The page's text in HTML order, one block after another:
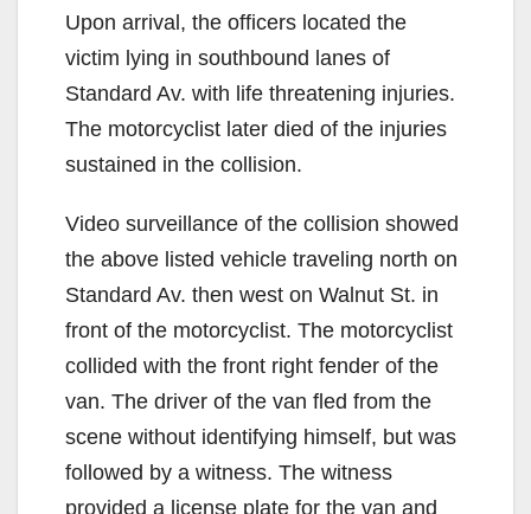
Upon arrival, the officers located the
victim lying in southbound lanes of
Standard Av. with life threatening injuries.
The motorcyclist later died of the injuries
sustained in the collision.
Video surveillance of the collision showed
the above listed vehicle traveling north on
Standard Av. then west on Walnut St. in
front of the motorcyclist. The motorcyclist
collided with the front right fender of the
van. The driver of the van fled from the
scene without identifying himself, but was
followed by a witness. The witness
provided a license plate for the van and